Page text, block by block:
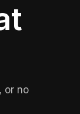
or no